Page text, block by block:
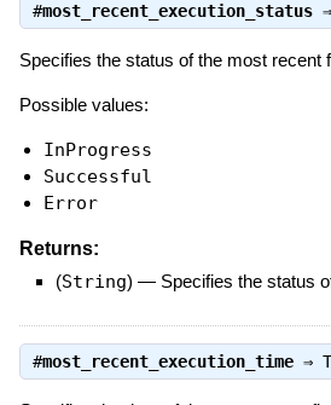
#most_recent_execution_status⇒
Specifies the status of the most recent
Possible values:
InProgress
Successful
Error
Returns:
(String) — Specifies the status
#most_recent_execution_time⇒